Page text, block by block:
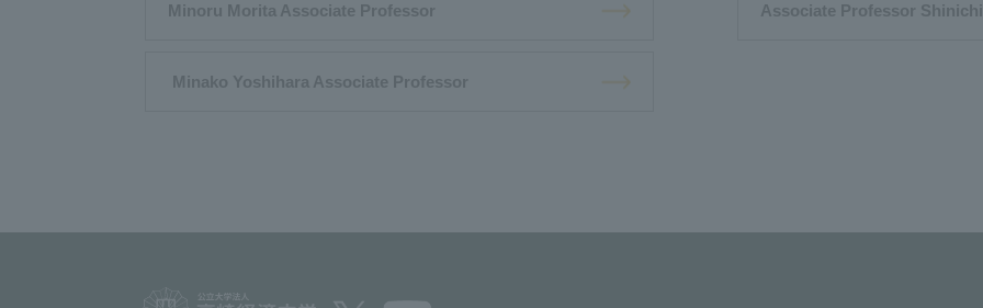
Minoru Morita Associate Professor Associate Professor
​ ​Minako Yoshihara Associate Professor